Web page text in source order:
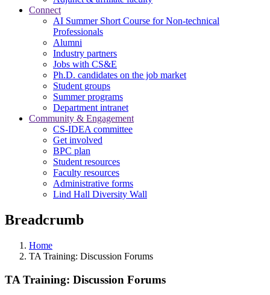
Connect
AI Summer Short Course for Non-technical
Professionals
Alumni
Industry partners
Jobs with CS&E
Ph.D. candidates on the job market
Student groups
Summer programs
Department intranet
Community & Engagement
CS-IDEA committee
Get involved
BPC plan
Student resources
Faculty resources
Administrative forms
Lind Hall Diversity Wall
Breadcrumb
Home
TA Training: Discussion Forums
TA Training: Discussion Forums